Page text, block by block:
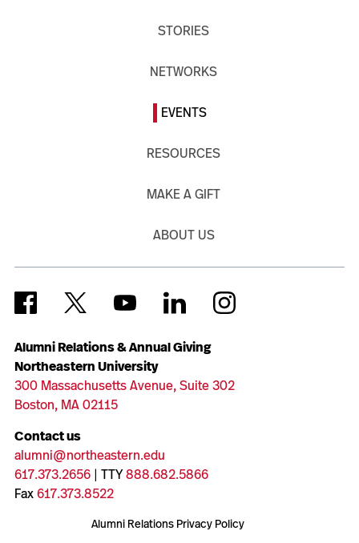
Alumni Relations & Annual Giving
Northeastern University
300 Massachusetts Avenue, Suite 302
Boston, MA 02115
Contact us
alumni@northeastern.edu
617.373.2656| TTY888.682.5866
Fax617.373.8522
Alumni Relations Privacy Policy
STORIES
NETWORKS
EVENTS
RESOURCES
MAKE A GIFT
ABOUT US